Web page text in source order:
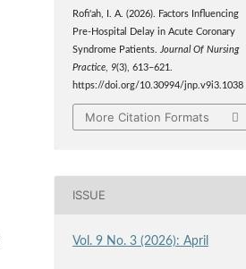
Rofi'ah, I. A. (2026). Factors Influencing
Pre-Hospital Delay in Acute Coronary
Syndrome Patients.
Journal Of Nursing
Practice
9(3), 613–621.
https://doi.org/10.30994/jnp.v9i3.1038
More Citation Formats
ISSUE
Vol. 9 No. 3 (2026): April